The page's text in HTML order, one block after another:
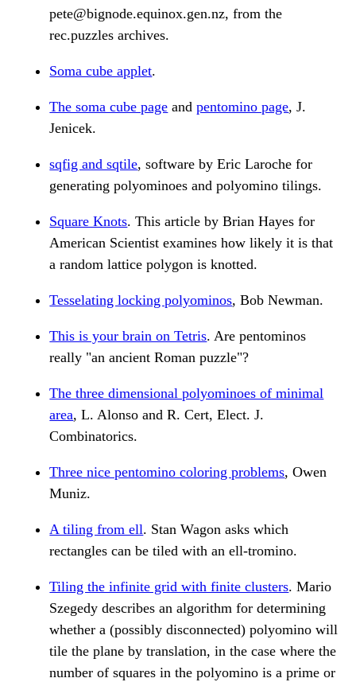
pete@bignode.equinox.gen.nz, from the
rec.puzzles archives.
Soma cube applet.
The soma cube page andpentomino page, J.
Jenicek.
sqfig and sqtile, software by Eric Laroche for
generating polyominoes and polyomino tilings.
Square Knots. This article by Brian Hayes for
American Scientist examines how likely it is that
a random lattice polygon is knotted.
Tesselating locking polyominos, Bob Newman.
This is your brain on Tetris. Are pentominos
really "an ancient Roman puzzle"?
The three dimensional polyominoes of minimal
area, L. Alonso and R. Cert, Elect. J.
Combinatorics.
Three nice pentomino coloring problems, Owen
Muniz.
A tiling from ell. Stan Wagon asks which
rectangles can be tiled with an ell-tromino.
Tiling the infinite grid with finite clusters. Mario
Szegedy describes an algorithm for determining
whether a (possibly disconnected) polyomino will
tile the plane by translation, in the case where the
number of squares in the polyomino is a prime or